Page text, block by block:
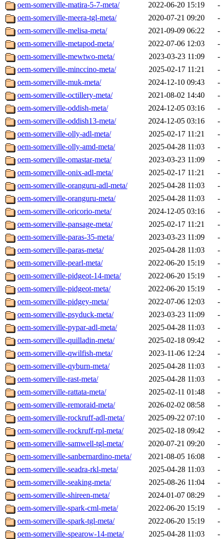
oem-somerville-matira-5-7-meta/
2022-06-20 15:19
-
oem-somerville-meera-tgl-meta/
2020-07-21 09:20
-
oem-somerville-melisa-meta/
2021-09-09 06:22
-
oem-somerville-metapod-meta/
2022-07-06 12:03
-
oem-somerville-mewtwo-meta/
2023-03-23 11:09
-
oem-somerville-minccino-meta/
2025-02-17 11:21
-
oem-somerville-muk-meta/
2024-12-10 09:43
-
oem-somerville-octillery-meta/
2021-08-02 14:40
-
oem-somerville-oddish-meta/
2024-12-05 03:16
-
oem-somerville-oddish13-meta/
2024-12-05 03:16
-
oem-somerville-olly-adl-meta/
2025-02-17 11:21
-
oem-somerville-olly-amd-meta/
2025-04-28 11:03
-
oem-somerville-omastar-meta/
2023-03-23 11:09
-
oem-somerville-onix-adl-meta/
2025-02-17 11:21
-
oem-somerville-oranguru-adl-meta/
2025-04-28 11:03
-
oem-somerville-oranguru-meta/
2025-04-28 11:03
-
oem-somerville-oricorio-meta/
2024-12-05 03:16
-
oem-somerville-pansage-meta/
2025-02-17 11:21
-
oem-somerville-paras-35-meta/
2023-03-23 11:09
-
oem-somerville-paras-meta/
2025-04-28 11:03
-
oem-somerville-pearl-meta/
2022-06-20 15:19
-
oem-somerville-pidgeot-14-meta/
2022-06-20 15:19
-
oem-somerville-pidgeot-meta/
2022-06-20 15:19
-
oem-somerville-pidgey-meta/
2022-07-06 12:03
-
oem-somerville-psyduck-meta/
2023-03-23 11:09
-
oem-somerville-pypar-adl-meta/
2025-04-28 11:03
-
oem-somerville-quilladin-meta/
2025-02-18 09:42
-
oem-somerville-qwilfish-meta/
2023-11-06 12:24
-
oem-somerville-qyburn-meta/
2025-04-28 11:03
-
oem-somerville-rast-meta/
2025-04-28 11:03
-
oem-somerville-rattata-meta/
2025-02-11 01:48
-
oem-somerville-remoraid-meta/
2026-02-02 08:58
-
oem-somerville-rockruff-adl-meta/
2025-09-22 07:10
-
oem-somerville-rockruff-rpl-meta/
2025-02-18 09:42
-
oem-somerville-samwell-tgl-meta/
2020-07-21 09:20
-
oem-somerville-sanbernardino-meta/
2021-08-05 16:08
-
oem-somerville-seadra-rkl-meta/
2025-04-28 11:03
-
oem-somerville-seaking-meta/
2025-08-26 11:04
-
oem-somerville-shireen-meta/
2024-01-07 08:29
-
oem-somerville-spark-cml-meta/
2022-06-20 15:19
-
oem-somerville-spark-tgl-meta/
2022-06-20 15:19
-
oem-somerville-spearow-14-meta/
2025-04-28 11:03
-